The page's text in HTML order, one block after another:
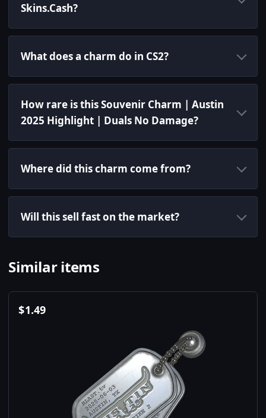
Skins.Cash?
What does a charm do in CS2?
How rare is this Souvenir Charm | Austin
2025 Highlight | Duals No Damage?
Where did this charm come from?
Will this sell fast on the market?
Similar items
$1.49